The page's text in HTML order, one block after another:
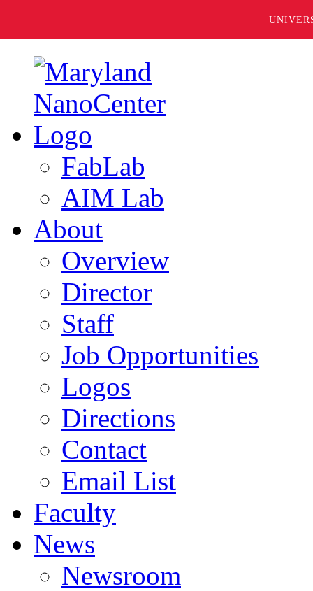
FabLab
AIM Lab
About
Overview
Director
Staff
Job Opportunities
Logos
Directions
Contact
Email List
Faculty
News
Newsroom